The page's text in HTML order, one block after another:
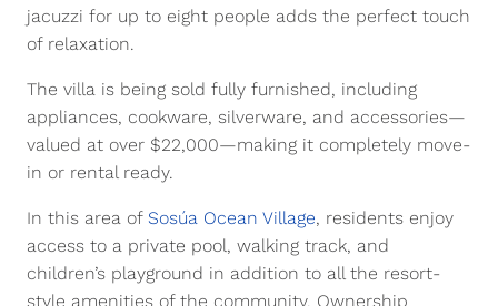
jacuzzi for up to eight people adds the perfect touch
of relaxation.
The villa is being sold fully furnished, including
appliances, cookware, silverware, and accessories—
valued at over $22,000—making it completely move-
in or rental ready.
In this area of Sosúa Ocean Village, residents enjoy
access to a private pool, walking track, and
children’s playground in addition to all the resort-
style amenities of the community. Ownership